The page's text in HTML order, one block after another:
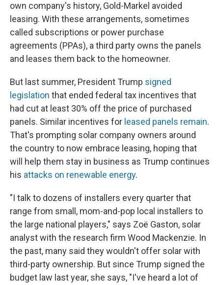
own company's history, Gold-Markel avoided
leasing. With these arrangements, sometimes
called subscriptions or power purchase
agreements (PPAs), a third party owns the panels
and leases them back to the homeowner.
But last summer, President Trump signed
legislation that ended federal tax incentives that
had cut at least 30% off the price of purchased
panels. Similar incentives for leased panels remain.
That's prompting solar company owners around
the country to now embrace leasing, hoping that
will help them stay in business as Trump continues
his attacks on renewable energy.
"I talk to dozens of installers every quarter that
range from small, mom-and-pop local installers to
the large national players," says Zoë Gaston, solar
analyst with the research firm Wood Mackenzie. In
the past, many said they wouldn't offer solar with
third-party ownership. But since Trump signed the
budget law last year, she says, "I've heard a lot of